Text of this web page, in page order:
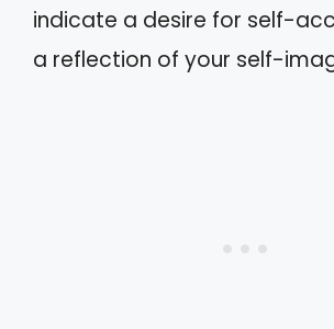
indicate a desire for self-
a reflection of your self-